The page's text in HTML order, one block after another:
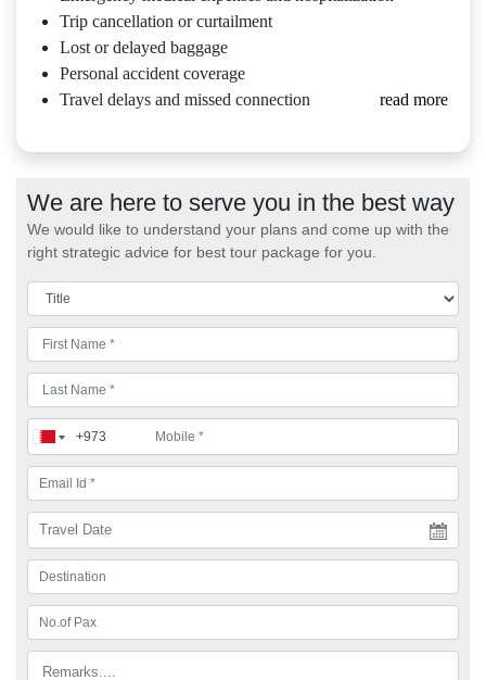
Trip cancellation or curtailment
Lost or delayed baggage
Personal accident coverage
Travel delays and missed connection
read more
We are here to serve you in the best way
We would like to understand your plans and come up with the
right strategic advice for best tour package for you.